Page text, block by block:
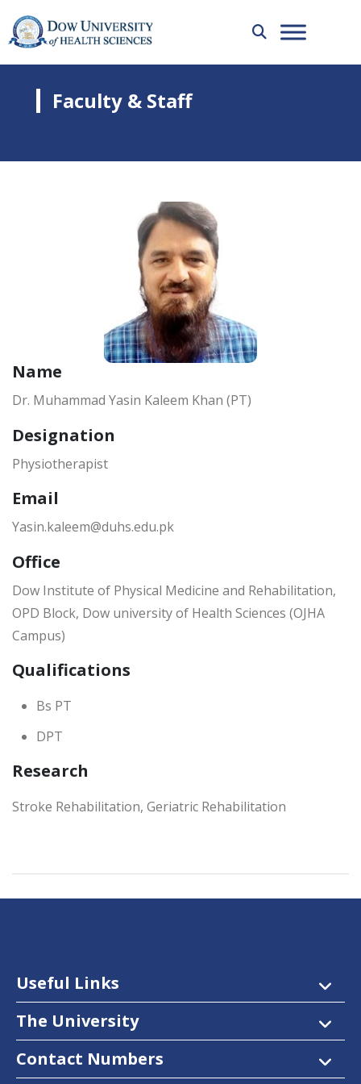
Faculty & Staff
Name
Dr. Muhammad Yasin Kaleem Khan (PT)
Designation
Physiotherapist
Email
Yasin.kaleem@duhs.edu.pk
Office
Dow Institute of Physical Medicine and Rehabilitation,
OPD Block, Dow university of Health Sciences (OJHA
Campus)
Qualifications
Bs PT
DPT
Research
Stroke Rehabilitation, Geriatric Rehabilitation
Useful Links
The University
Contact Numbers